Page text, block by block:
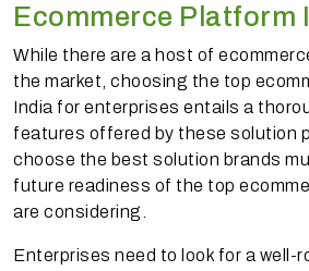
Ecommerce Platform
While there are a host of
the market, choosing the top
India for enterprises entails a
features offered by these solution
choose the best solution brands
future readiness of the top
are considering.
Enterprises need to look for a well-